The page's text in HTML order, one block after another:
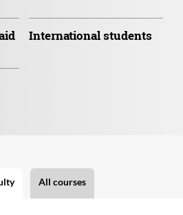
Internationalstudents
All courses